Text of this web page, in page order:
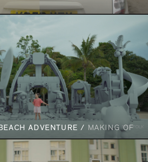
ADVENTURE / MAKING OF